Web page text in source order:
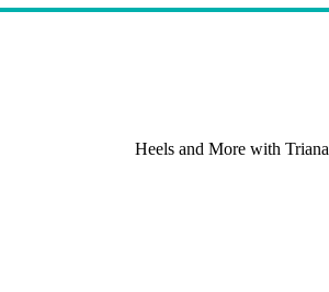
Heels and More with Triana